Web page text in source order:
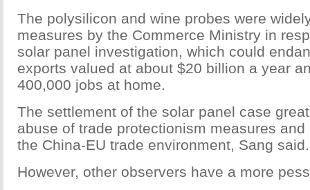
The polysilicon and wine probes were
measures by the Commerce Ministry in
solar panel investigation, which could
exports valued at about $20 billion a year
400,000 jobs at home.
The settlement of the solar panel case
abuse of trade protectionism measures
the China-EU trade environment, Sang said.
However, other observers have a more